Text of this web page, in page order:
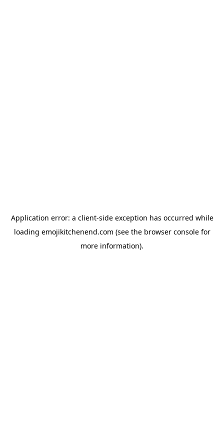
Application error: a client-side exception has occurred while
loading emojikitchenend.com (see the browser consolefor
more information).